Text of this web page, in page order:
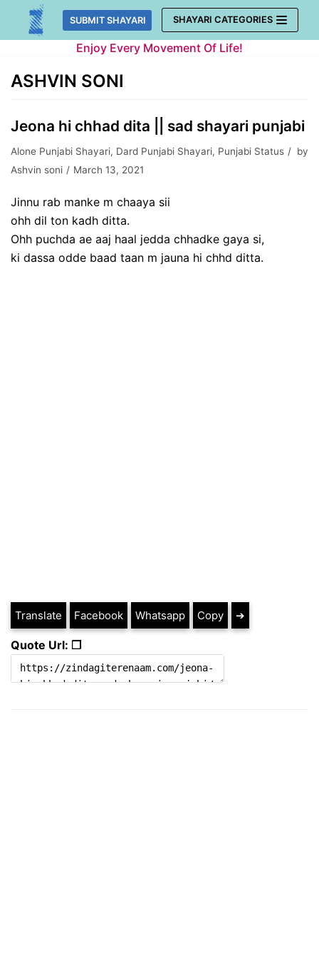
Skip
SUBMIT SHAYARI SHAYARI CATEGORIES
Enjoy Every Movement Of Life!
ASHVIN SONI
Jeona hi chhad dita || sad shayari punjabi
Alone Punjabi Shayari, Dard Punjabi Shayari, Punjabi Status
by
Ashvin soni
March 13, 2021
Jinnu rab manke m chaaya sii
ohh dil ton kadh ditta.
Ohh puchda ae aaj haal jedda chhadke gaya si,
ki dassa odde baad taan m jauna hi chhd ditta.
Translate Facebook Whatsapp Copy ➔
Quote Url: ❐